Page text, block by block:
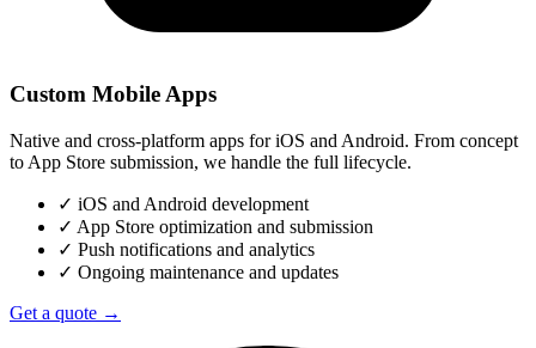
Custom Mobile Apps
Native and cross-platform apps for iOS and Android. From concept
to App Store submission, we handle the full lifecycle.
✓ iOS and Android development
✓ App Store optimization and submission
✓ Push notifications and analytics
✓ Ongoing maintenance and updates
Get a quote →